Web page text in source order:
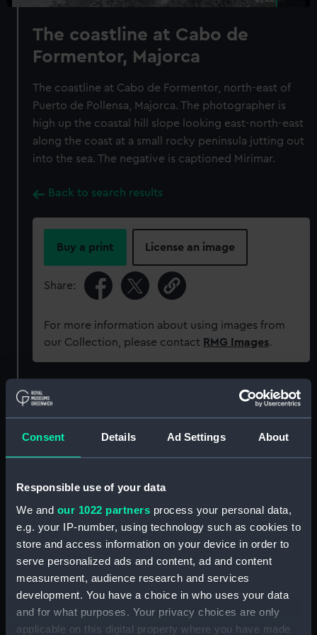
Consent Details Ad Settings About
Responsible use of your data
We and our 1022 partners process your personal data,
e.g. your IP-number, using technology such as cookies to
store and access information on your device in order to
serve personalized ads and content, ad and content
measurement, audience research and services
development. You have a choice in who uses your data
and for what purposes. Your privacy choices are only
applicable on this digital property where you have made
The coastline at Cabo de
Formentor, Majorca
The coastline at Cabo de Formentor, north-east of
Puerto de Pollensa, Majorca. The photographer is
high up the coastal hill slope looking east-north-east
along the coast at a small rocky peninsula jutting out
into the sea. The negative is captioned Mirimar.
Back to search results
Buy a print License an image
Share:
For more information about using images from
our Collection, please contact RMG Images.
Object details
ID: P93339
Materials: Cellulose nitrate negative
Display location: Not on display
Creator: Marine Photo Service
Date made: 1929-1939